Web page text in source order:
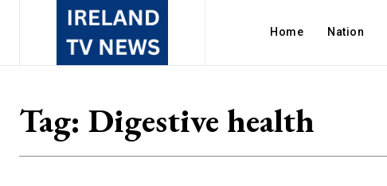
Home Nation
Tag: Digestive health